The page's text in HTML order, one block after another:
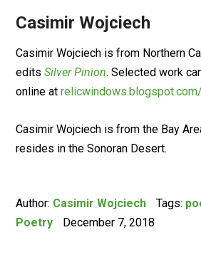
Casimir Wojciech
Casimir Wojciech is from Northern
editsSilver Pinion. Selected work
online atrelicwindows.blogspot.com/
Casimir Wojciech is from the Bay
resides in the Sonoran Desert.
Author: Casimir Wojciech Tags:
Poetry
December 7, 2018